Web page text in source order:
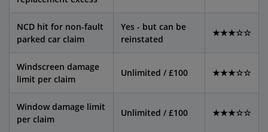
NCD hit for non-fault
parked car claim
Yes - but can be
reinstated
★★★☆☆
Windscreen damage
limit per claim
Unlimited / £100 ★★★☆☆
Window damage limit
per claim
Unlimited / £100 ★★★☆☆